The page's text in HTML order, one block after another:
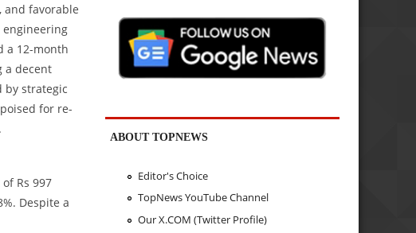
and favorable
a 12-month
a decent
by strategic
for re-
Rs 997
Despite a
ABOUT TOPNEWS
Editor's Choice
TopNews YouTube Channel
Our X.COM (Twitter Profile)